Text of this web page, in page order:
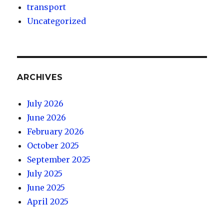
transport
Uncategorized
ARCHIVES
July 2026
June 2026
February 2026
October 2025
September 2025
July 2025
June 2025
April 2025